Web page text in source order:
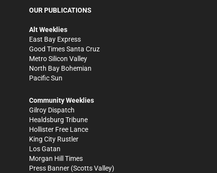
OUR PUBLICATIONS
Alt Weeklies
East Bay Express
Good Times Santa Cruz
Metro Silicon Valley
North Bay Bohemian
Pacific Sun
Community Weeklies
Gilroy Dispatch
Healdsburg Tribune
Hollister Free Lance
King City Rustler
Los Gatan
Morgan Hill Times
Press Banner (Scotts Valley)